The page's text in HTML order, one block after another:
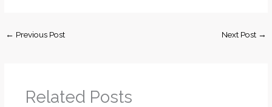
← Previous Post Next Post →
Related Posts